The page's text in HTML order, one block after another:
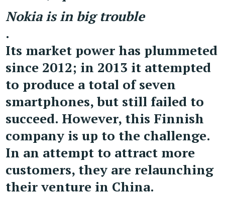
Nokia is in big trouble
.
Its market power has plummeted
since 2012; in 2013 it attempted
to produce a total of seven
smartphones, but still failed to
succeed. However, this Finnish
company is up to the challenge.
In an attempt to attract more
customers, they are relaunching
their venture in China.